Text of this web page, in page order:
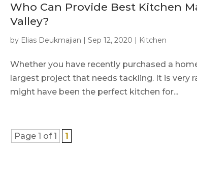
Who Can Provide Best Kitchen
Valley?
by Elias Deukmajian | Sep 12, 2020 | Kitchen
Whether you have recently purchased a
largest project that needs tackling. It is very
might have been the perfect kitchen for...
Page 1 of 1 1